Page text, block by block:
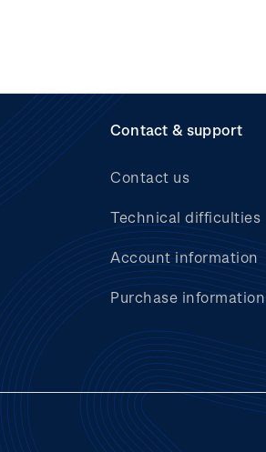
Contact & support
Contact us
Technical difficulties
Account information
Purchase information